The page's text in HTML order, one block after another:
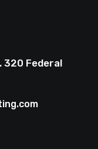
320 Federal